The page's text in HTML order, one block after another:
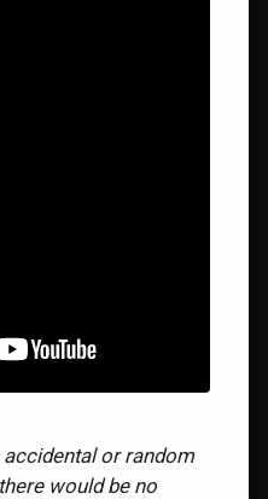
accidental or random
would be no